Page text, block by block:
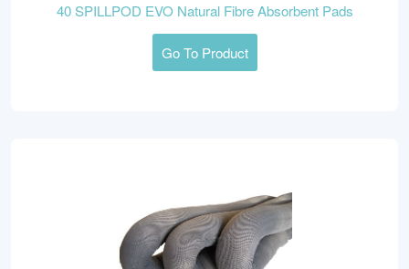
40 SPILLPOD EVO Natural Fibre Absorbent Pads
Go To Product